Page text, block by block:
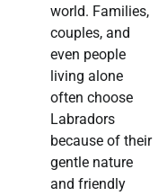
world. Families,
couples, and
even people
living alone
often choose
Labradors
because of their
gentle nature
and friendly